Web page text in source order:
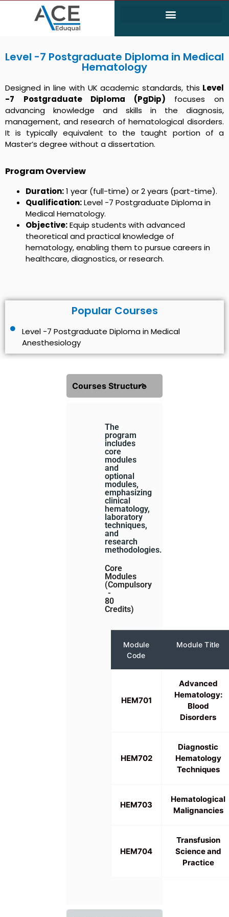
Level -7 Postgraduate Diploma in Medical
Hematology
Designed in line with UK academic standards, this Level
-7
Postgraduate Diploma (PgDip) focuses on
advancing knowledge and skills in the diagnosis,
management, and research of hematological disorders.
It is typically equivalent to the taught portion of a
Master’s degree without a dissertation.
Program Overview
Duration:1 year (full-time) or 2 years (part-time).
Qualification:Level -7 Postgraduate Diploma in
Medical Hematology.
Objective:Equip students with advanced
theoretical and practical knowledge of
hematology, enabling them to pursue careers in
healthcare, diagnostics, or research.
Popular Courses
Level -7 Postgraduate Diploma in Medical
Anesthesiology
Courses Structure
The
program
includes
core
modules
and
optional
modules,
emphasizing
clinical
hematology,
laboratory
techniques,
and
research
methodologies.
Core
Modules
(Compulsory
-
80
Credits)
Module
Code
Module Title
HEM701
Advanced
Hematology:
Blood
Disorders
HEM702
Diagnostic
Hematology
Techniques
HEM703
Hematological
Malignancies
HEM704
Transfusion
Science and
Practice